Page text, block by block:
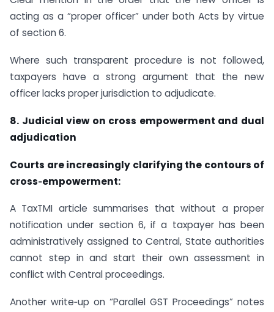
acting as a “proper officer” under both Acts by virtue
of section 6.
Where such transparent procedure is not followed,
taxpayers have a strong argument that the new
officer lacks proper jurisdiction to adjudicate.
8. Judicial view on cross empowerment and dual
adjudication
Courts are increasingly clarifying the contours of
cross‑empowerment:
A TaxTMI article summarises that without a proper
notification under section 6, if a taxpayer has been
administratively assigned to Central, State authorities
cannot step in and start their own assessment in
conflict with Central proceedings.
Another write‑up on “Parallel GST Proceedings” notes